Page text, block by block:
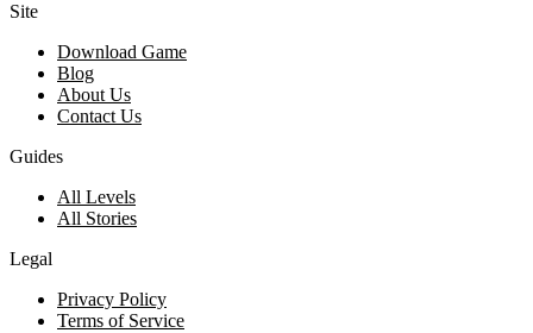
Site
Download Game
Blog
About Us
Contact Us
Guides
All Levels
All Stories
Legal
Privacy Policy
Terms of Service